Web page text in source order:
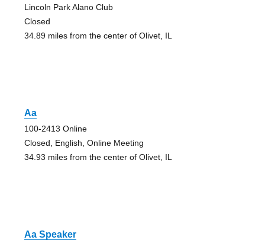
Lincoln Park Alano Club
Closed
34.89 miles from the center of Olivet, IL
Aa
100-2413 Online
Closed, English, Online Meeting
34.93 miles from the center of Olivet, IL
Aa Speaker